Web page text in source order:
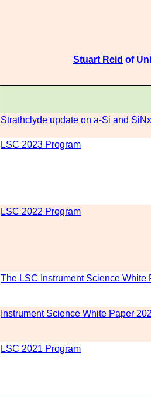
Stuart Reid of
Strathclyde update on a-Si and
LSC 2023 Program
LSC 2022 Program
The LSC Instrument Science White
Instrument Science White Paper
LSC 2021 Program